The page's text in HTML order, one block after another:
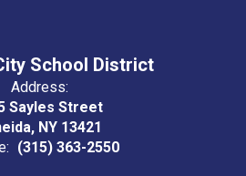
School District
Address:
Sayles Street
NY 13421
(315) 363-2550